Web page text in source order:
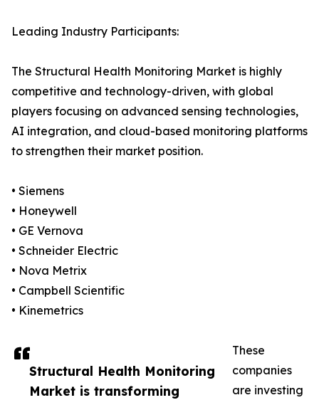
Structural Health Monitoring
Market is transforming
Leading Industry Participants:
The Structural Health Monitoring Market is highly
competitive and technology-driven, with global
players focusing on advanced sensing technologies,
AI integration, and cloud-based monitoring platforms
to strengthen their market position.
• Siemens
• Honeywell
• GE Vernova
• Schneider Electric
• Nova Metrix
• Campbell Scientific
• Kinemetrics
These
companies
are investing